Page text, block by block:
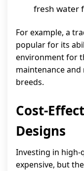
fresh water
For example, a
popular for its
environment for
maintenance
breeds.
Cost-
Designs
Investing in high-
expensive, but